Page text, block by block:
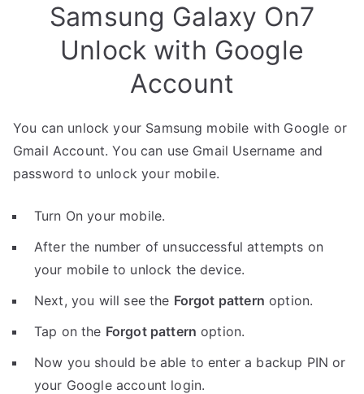
Samsung Galaxy On7
Unlock with Google
Account
You can unlock your Samsung mobile with Google or
Gmail Account. You can use Gmail Username and
password to unlock your mobile.
Turn On your mobile.
After the number of unsuccessful attempts on
your mobile to unlock the device.
Next, you will see the Forgot pattern option.
Tap on the Forgot pattern option.
Now you should be able to enter a backup PIN or
your Google account login.